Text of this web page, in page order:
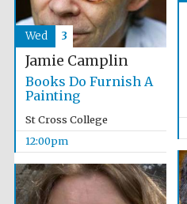
Jamie Camplin
Books Do Furnish A
Painting
St Cross College
12:00pm
Wed 3